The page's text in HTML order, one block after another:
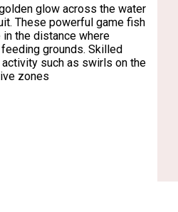
glow across the water
These powerful game fish
the distance where
grounds. Skilled
such as swirls on the
zones